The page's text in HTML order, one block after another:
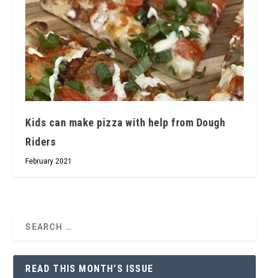
Kids can make pizza with help from Dough
Riders
February 2021
READ THIS MONTH’S ISSUE